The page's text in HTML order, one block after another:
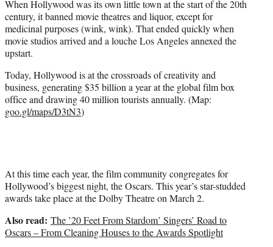
r
)
When Hollywood was its own little town at the start of the 20th
century, it banned movie theatres and liquor, except for
medicinal purposes (wink, wink). That ended quickly when
movie studios arrived and a louche Los Angeles annexed the
upstart.
Today, Hollywood is at the crossroads of creativity and
business, generating $35 billion a year at the global film box
office and drawing 40 million tourists annually. (Map:
goo.gl/maps/D3tN3)
At this time each year, the film community congregates for
Hollywood’s biggest night, the Oscars. This year’s star-studded
awards take place at the Dolby Theatre on March 2.
Also read: The ’20 Feet From Stardom’ Singers’ Road to
Oscars – From Cleaning Houses to the Awards Spotlight